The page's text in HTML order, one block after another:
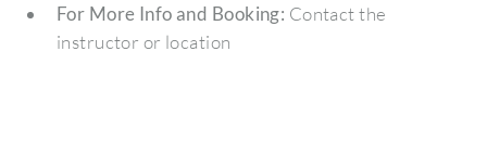
For More Info and Booking: Contact the
instructor or location